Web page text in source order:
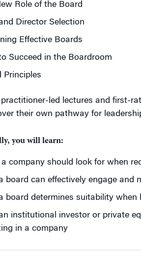
Role of the Board
Director Selection
Effective Boards
Succeed in the Boardroom
Principles
led lectures and first-
their own pathway for
you will learn:
company should look for when
board can effectively engage and
board determines suitability when
institutional investor or private
in a company